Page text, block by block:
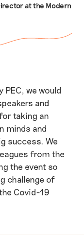
at the Modern
PEC, we would
and
taking an
minds and
success. We
from the
the event so
challenge of
Covid-19